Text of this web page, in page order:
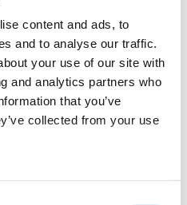
content and ads, to
and to analyse our traffic.
your use of our site with
and analytics partners who
that you’ve
collected from your use
regulations and guidelines for
as well as to the member
of competitions.